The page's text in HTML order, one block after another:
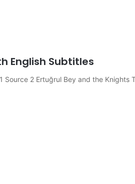
English Subtitles
Source 2 Ertuğrul Bey and the Knights